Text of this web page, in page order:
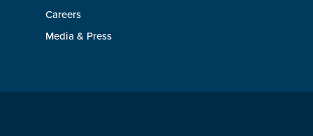
Careers
Media & Press